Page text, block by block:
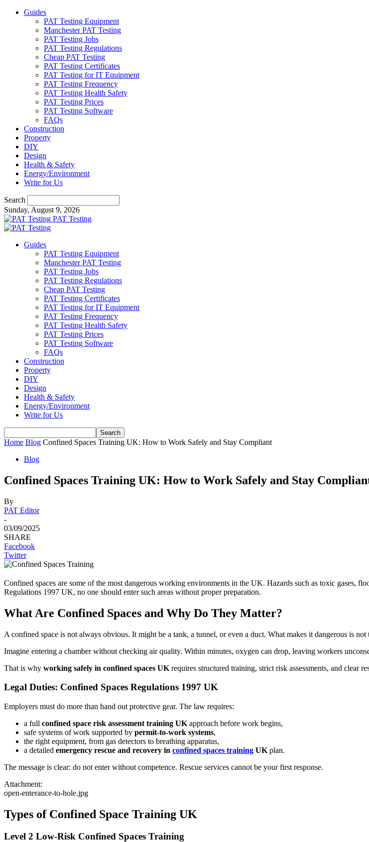
Guides
PAT Testing Equipment
Manchester PAT Testing
PAT Testing Jobs
PAT Testing Regulations
Cheap PAT Testing
PAT Testing Certificates
PAT Testing for IT Equipment
PAT Testing Frequency
PAT Testing Health Safety
PAT Testing Prices
PAT Testing Software
FAQs
Construction
Property
DIY
Design
Health & Safety
Energy/Environment
Write for Us
Search
Sunday, August 9, 2026
PAT Testing
Guides
PAT Testing Equipment
Manchester PAT Testing
PAT Testing Jobs
PAT Testing Regulations
Cheap PAT Testing
PAT Testing Certificates
PAT Testing for IT Equipment
PAT Testing Frequency
PAT Testing Health Safety
PAT Testing Prices
PAT Testing Software
FAQs
Construction
Property
DIY
Design
Health & Safety
Energy/Environment
Write for Us
Home Blog Confined Spaces Training UK: How to Work Safely and Stay Compliant
Blog
Confined Spaces Training UK: How to Work Safely and Stay
By
PAT Editor
-
03/09/2025
SHARE
Facebook
Twitter
Confined spaces are some of the most dangerous working environments in the UK. Hazards such as toxic gases,
Regulations 1997 UK, no one should enter such areas without proper preparation.
What Are Confined Spaces and Why Do They Matter?
A confined space is not always obvious. It might be a tank, a tunnel, or even a duct. What makes it dangerous is not
Imagine entering a chamber without checking air quality. Within minutes, oxygen can drop, leaving workers
That is why working safely in confined spaces UK requires structured training, strict risk assessments, and clear
Legal Duties: Confined Spaces Regulations 1997 UK
Employers must do more than hand out protective gear. The law requires:
a full confined space risk assessment training UK approach before work begins,
safe systems of work supported by permit-to-work systems,
the right equipment, from gas detectors to breathing apparatus,
a detailed emergency rescue and recovery in confined spaces training UK plan.
The message is clear: do not enter without competence. Rescue services cannot be your first response.
Attachment:
open-enterance-to-hole.jpg
Types of Confined Space Training UK
Level 2 Low-Risk Confined Spaces Training